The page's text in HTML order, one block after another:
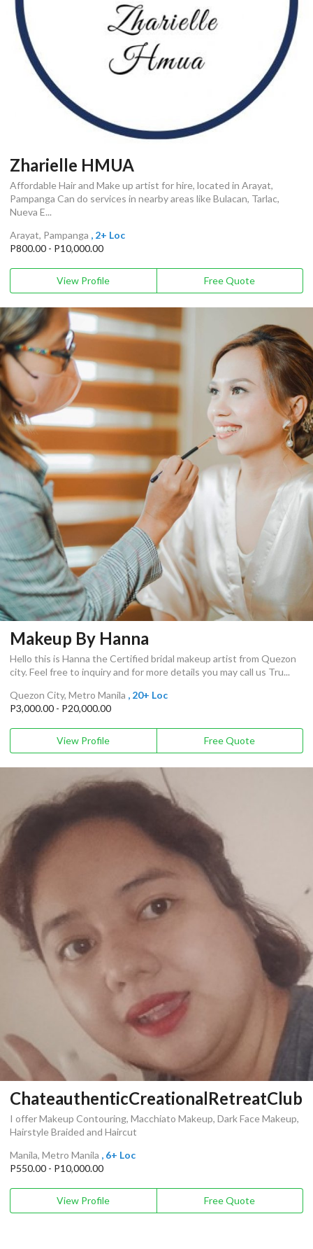
Zharielle HMUA
Affordable Hair and Make up artist for hire, located in Arayat,
Pampanga Can do services in nearby areas like Bulacan, Tarlac,
Nueva E...
Arayat, Pampanga , 2+ Loc
P800.00 - P10,000.00
View Profile Free Quote
Makeup By Hanna
Hello this is Hanna the Certified bridal makeup artist from Quezon
city. Feel free to inquiry and for more details you may call us Tru...
Quezon City, Metro Manila , 20+ Loc
P3,000.00 - P20,000.00
View Profile Free Quote
ChateauthenticCreationalRetreatClub
I offer Makeup Contouring, Macchiato Makeup, Dark Face Makeup,
Hairstyle Braided and Haircut
Manila, Metro Manila , 6+ Loc
P550.00 - P10,000.00
View Profile Free Quote